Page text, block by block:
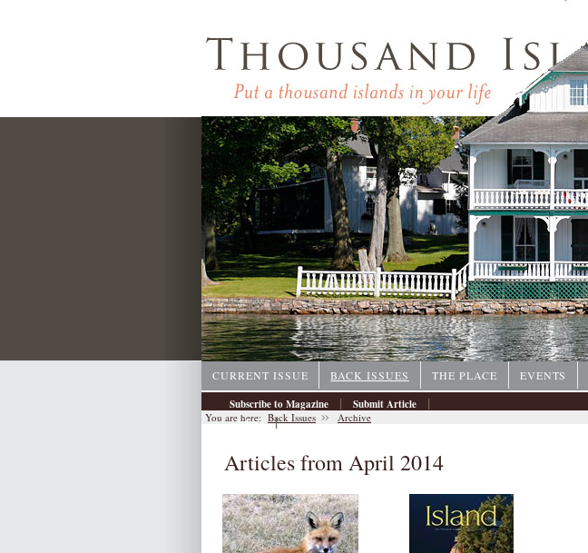
CURRENT ISSUE BACK ISSUES THE PLACE EVENTS
Subscribe to Magazine
| Submit Article |
Archive |
You are here: Back Issues Archive
Articles from April 2014